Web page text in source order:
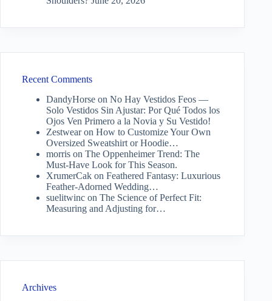
Recent Comments
DandyHorse on No Hay Vestidos Feos —
Solo Vestidos Sin Ajustar: Por Qué Todos los
Ojos Ven Primero a la Novia y Su Vestido!
Zestwearon How to Customize Your Own
Oversized Sweatshirt or Hoodie…
morris on The Oppenheimer Trend: The
Must-Have Look for This Season.
XrumerCak on Feathered Fantasy: Luxurious
Feather-Adorned Wedding…
suelitwinc on The Science of Perfect Fit:
Measuring and Adjusting for…
Archives